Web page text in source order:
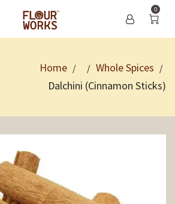
0
Home / / Whole Spices /
Dalchini (Cinnamon Sticks)